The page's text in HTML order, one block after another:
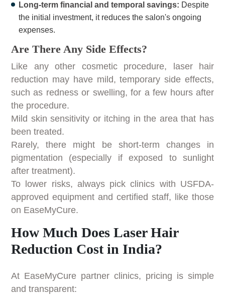
Long-term financial and temporal savings: Despite
the initial investment, it reduces the salon's ongoing
expenses.
Are There Any Side Effects?
Like any other cosmetic procedure, laser hair
reduction may have mild, temporary side effects,
such as redness or swelling, for a few hours after
the procedure.
Mild skin sensitivity or itching in the area that has
been treated.
Rarely, there might be short-term changes in
pigmentation (especially if exposed to sunlight
after treatment).
To lower risks, always pick clinics with USFDA-
approved equipment and certified staff, like those
on EaseMyCure.
How Much Does Laser Hair
Reduction Cost in India?
At EaseMyCure partner clinics, pricing is simple
and transparent: